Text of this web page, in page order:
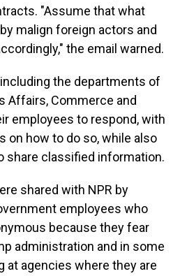
"Assume that what
malign foreign actors and
the email warned.
the departments of
Affairs, Commerce and
employees to respond, with
on how to do so, while also
share classified information.
shared with NPR by
employees who
because they fear
administration and in some
at agencies where they are